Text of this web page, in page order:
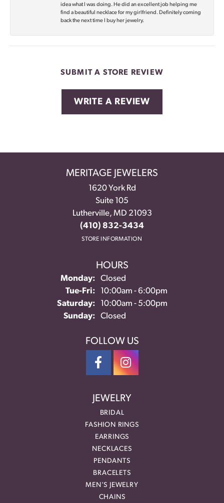
idea what I was doing. He did an excellent job helping me
find a beautiful necklace for my girlfriend. Definitely coming
back the next time I buy her jewelry.
SUBMIT A STORE REVIEW
WRITE A REVIEW
MERITAGE JEWELERS
1620 York Rd
Suite 105
Lutherville, MD 21093
(410) 832-3434
STORE INFORMATION
HOURS
Monday:
Closed
Tue-Fri:Tuesday - Friday:
10:00am - 6:00pm
Saturday:
10:00am - 5:00pm
Sunday:
Closed
FOLLOW US
JEWELRY
BRIDAL
FASHION RINGS
EARRINGS
NECKLACES
PENDANTS
BRACELETS
MEN'S JEWELRY
CHAINS